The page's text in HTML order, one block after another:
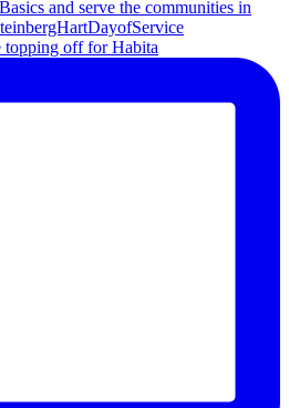
topping off for Habita